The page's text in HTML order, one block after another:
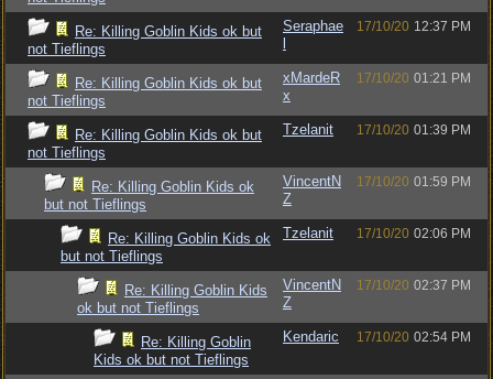
Re: Killing Goblin Kids ok but
not Tieflings
Seraphae
17/10/20 12:37 PM
Re: Killing Goblin Kids ok but
not Tieflings
xMardeR
x
17/10/20 01:21 PM
Re: Killing Goblin Kids ok but
not Tieflings
Tzelanit 17/10/20 01:39 PM
Re: Killing Goblin Kids ok
but not Tieflings
VincentN
Z
17/10/20 01:59 PM
Re: Killing Goblin Kids ok
but not Tieflings
Tzelanit 17/10/20 02:06 PM
Re: Killing Goblin Kids
ok but not Tieflings
VincentN
Z
17/10/20 02:37 PM
Re: Killing Goblin
Kids ok but not Tieflings
Kendaric 17/10/20 02:54 PM